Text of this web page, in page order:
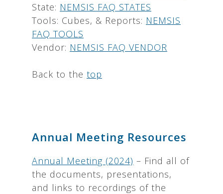
State: NEMSIS FAQ STATES
Tools: Cubes, & Reports: NEMSIS
FAQ TOOLS
Vendor: NEMSIS FAQ VENDOR
Back to the top
Annual Meeting Resources
Annual Meeting (2024) – Find all of
the documents, presentations,
and links to recordings of the